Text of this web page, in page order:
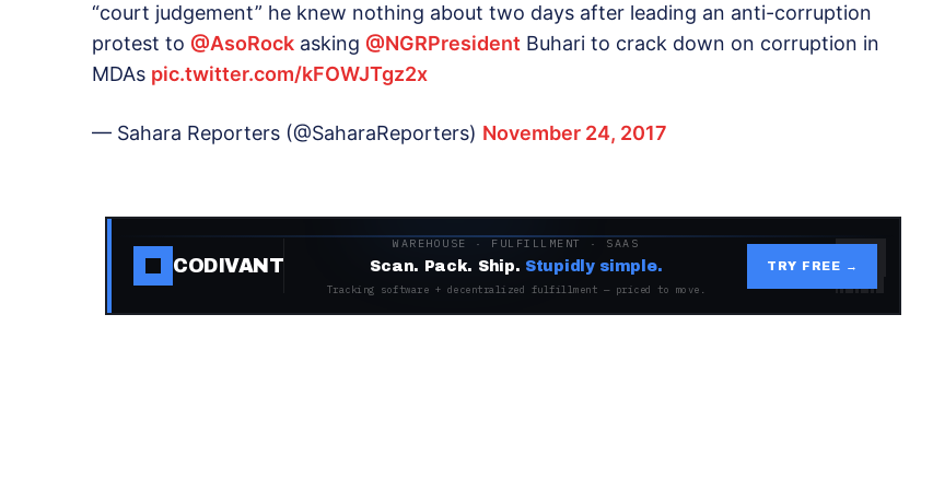
“court judgement” he knew nothing about two days after leading an anti-corruption
protest to @AsoRock asking @NGRPresident Buhari to crack down on corruption in
MDAs pic.twitter.com/kFOWJTgz2x
— Sahara Reporters (@SaharaReporters) November 24, 2017
CODIVANT
WAREHOUSE · FULFILLMENT · SAAS
Scan. Pack. Ship. Stupidly simple.
Tracking software + decentralized fulfillment — priced to move.
TRY FREE →